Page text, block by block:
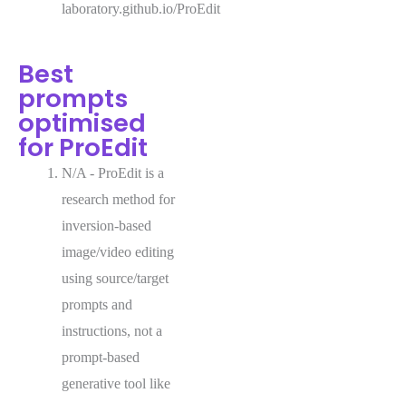
laboratory.github.io/ProEdit
Best
prompts
optimised
for ProEdit
N/A - ProEdit is a
research method for
inversion-based
image/video editing
using source/target
prompts and
instructions, not a
prompt-based
generative tool like